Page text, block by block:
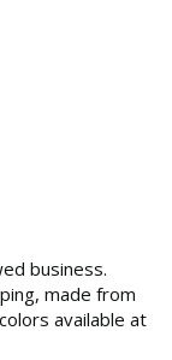
business.
made from
available at